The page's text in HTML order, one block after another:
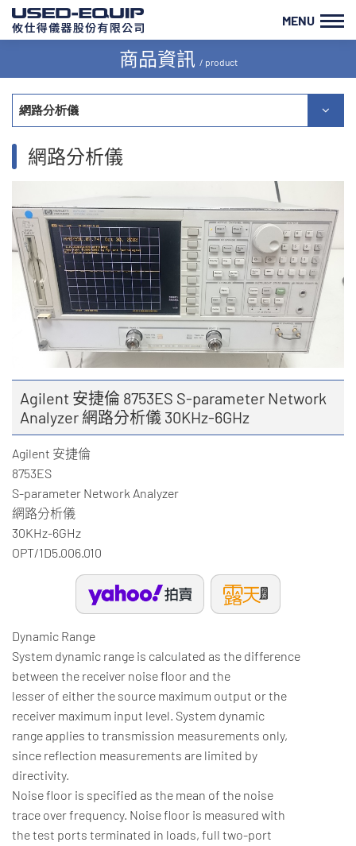
MENU
商品資訊 / product
網路分析儀
網路分析儀
Agilent 安捷倫 8753ES S-parameter Network
Analyzer 網路分析儀 30KHz-6GHz
Agilent 安捷倫
8753ES
S-parameter Network Analyzer
網路分析儀
30KHz-6GHz
OPT/1D5.006.010
Dynamic Range
System dynamic range is calculated as the difference
between the receiver noise floor and the
lesser of either the source maximum output or the
receiver maximum input level. System dynamic
range applies to transmission measurements only,
since reflection measurements are limited by
directivity.
Noise floor is specified as the mean of the noise
trace over frequency. Noise floor is measured with
the test ports terminated in loads, full two-port